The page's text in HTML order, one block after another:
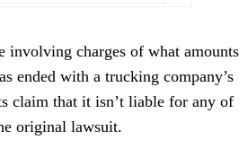
involving charges of what amounts
ended with a trucking company’s
claim that it isn’t liable for any of
original lawsuit.